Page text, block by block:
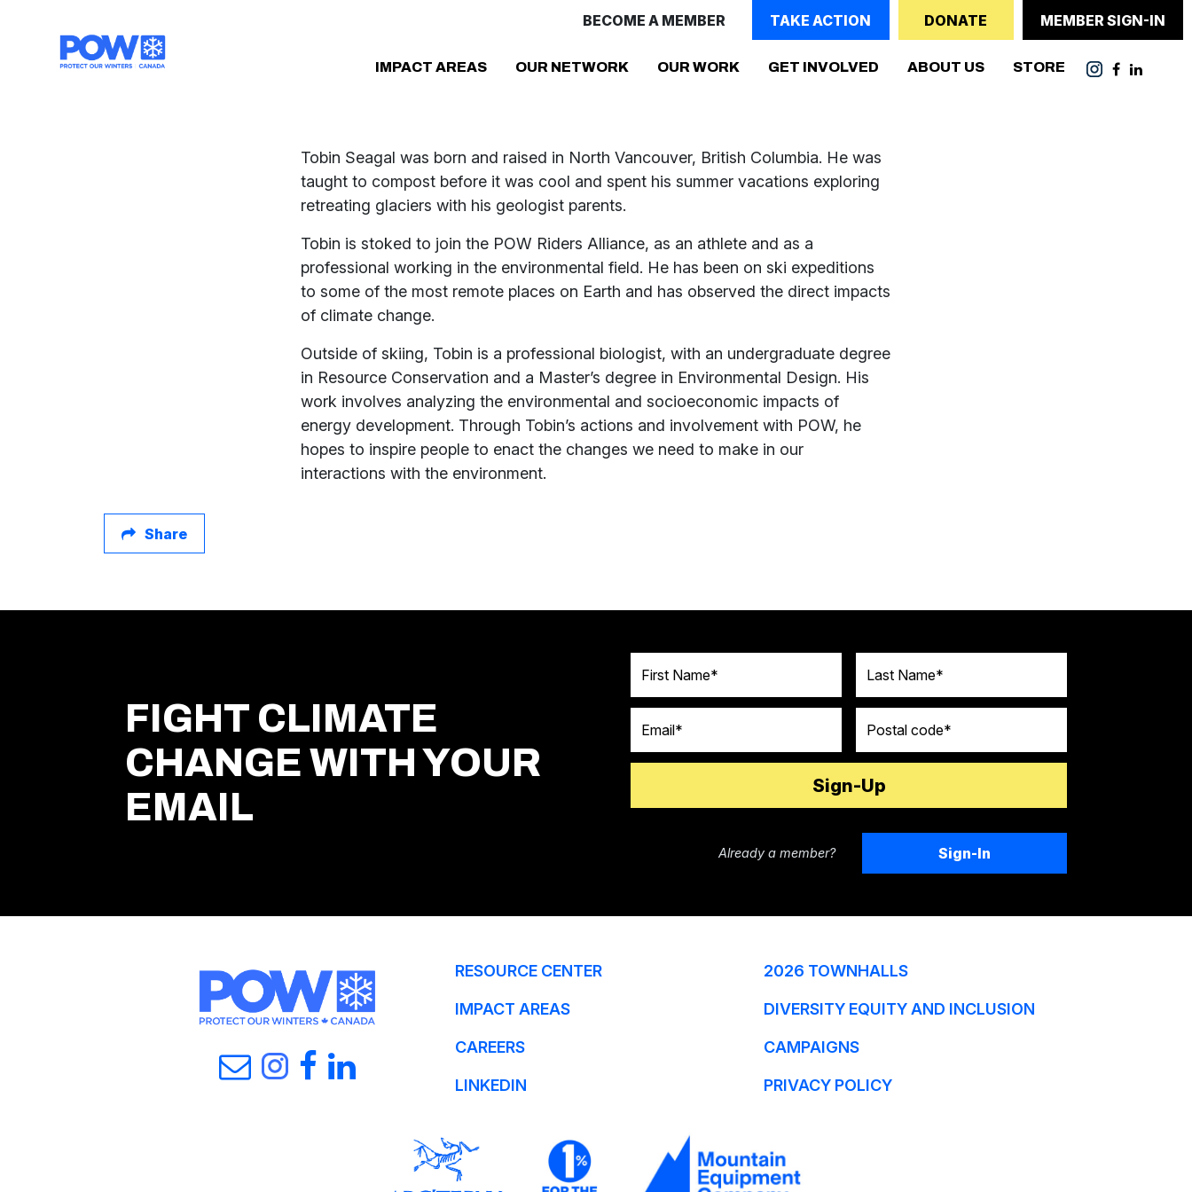
BECOME A MEMBER TAKE ACTION DONATE MEMBER SIGN-IN
IMPACT AREAS OUR NETWORK(CURRENT)
OUR WORK GET INVOLVED ABOUT US STORE
Tobin Seagal was born and raised in North Vancouver, British Columbia. He was
taught to compost before it was cool and spent his summer vacations exploring
retreating glaciers with his geologist parents.
Tobin is stoked to join the POW Riders Alliance, as an athlete and as a
professional working in the environmental field. He has been on ski expeditions
to some of the most remote places on Earth and has observed the direct impacts
of climate change.
Outside of skiing, Tobin is a professional biologist, with an undergraduate degree
in Resource Conservation and a Master’s degree in Environmental Design. His
work involves analyzing the environmental and socioeconomic impacts of
energy development. Through Tobin’s actions and involvement with POW, he
hopes to inspire people to enact the changes we need to make in our
interactions with the environment.
Share
FIGHT CLIMATE
CHANGE WITH YOUR
EMAIL
Already a member? Sign-In
RESOURCE CENTER 2026 TOWNHALLS
IMPACT AREAS DIVERSITY EQUITY AND INCLUSION
CAREERS CAMPAIGNS
LINKEDIN PRIVACY POLICY